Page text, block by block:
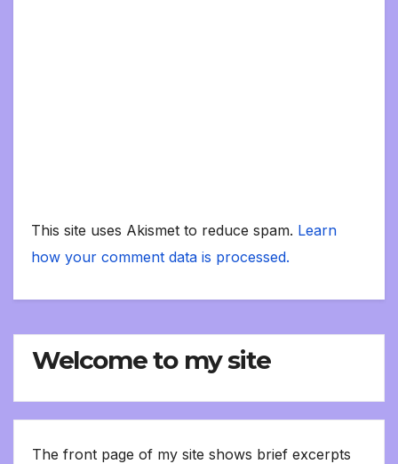
This site uses Akismet to reduce spam. Learn
how your comment data is processed.
Welcome to my site
The front page of my site shows brief excerpts